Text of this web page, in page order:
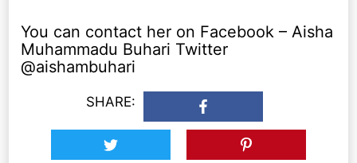
You can contact her on Facebook – Aisha
Muhammadu Buhari Twitter
@aishambuhari
SHARE: